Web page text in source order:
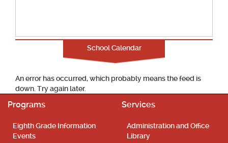
School Calendar
An error has occurred, which probably means the feed is
down. Try again later.
Programs
Eighth Grade Information
Events
Services
Administration and Office
Library